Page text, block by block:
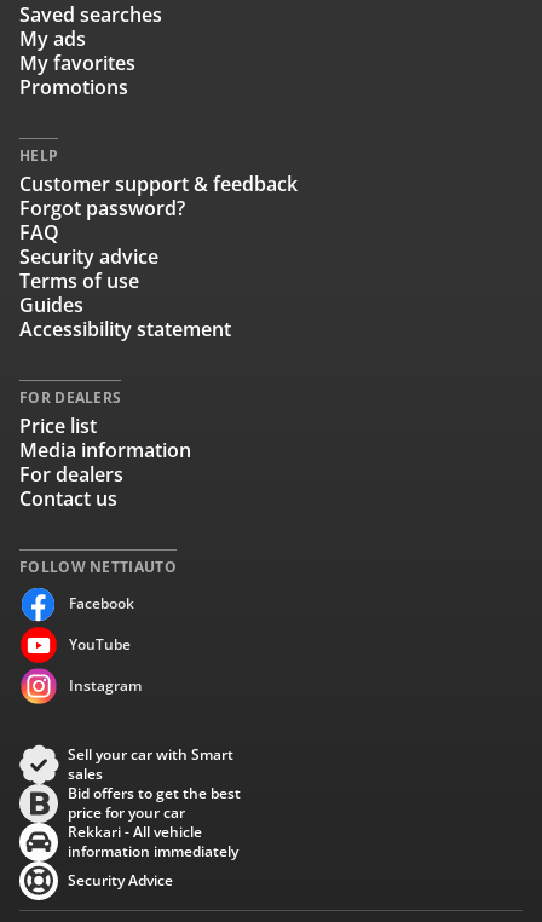
FOLLOW NETTIAUTO
Facebook
YouTube
Instagram
Saved searches
My ads
My favorites
Promotions
HELP
Customer support & feedback
Forgot password?
FAQ
Security advice
Terms of use
Guides
Accessibility statement
FOR DEALERS
Price list
Media information
For dealers
Contact us
Sell your car with Smart
sales
Bid offers to get the best
price for your car
Rekkari - All vehicle
information immediately
Security Advice